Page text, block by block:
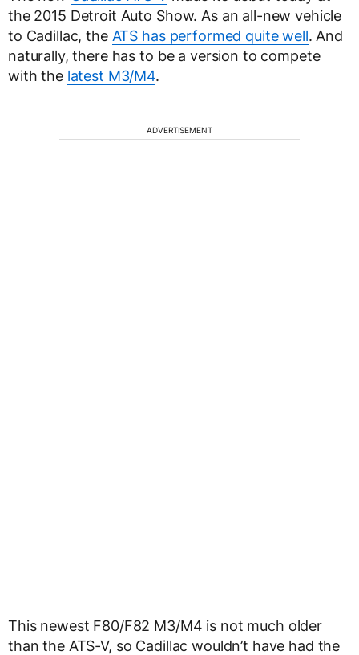
the 2015 Detroit Auto Show. As an all-new vehicle
to Cadillac, the ATS has performed quite well. And
naturally, there has to be a version to compete
with the latest M3/M4.
ADVERTISEMENT
This newest F80/F82 M3/M4 is not much older
than the ATS-V, so Cadillac wouldn’t have had the